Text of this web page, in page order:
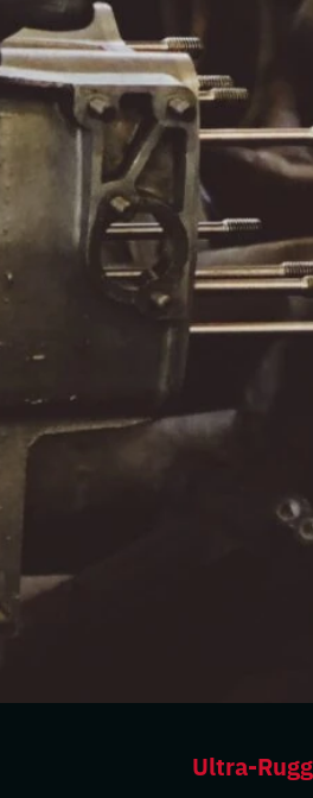
Ultra-